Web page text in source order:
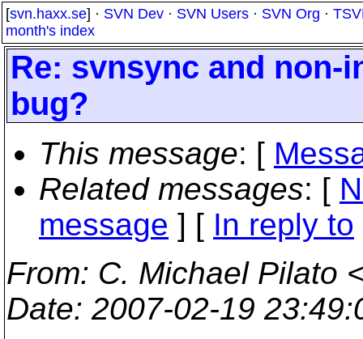
[svn.haxx.se] · SVN Dev · SVN Users · SVN Org ·
month's index
Re: svnsync and non-
bug?
This message: [
Related messages: [
message ] [ In reply to
From: C. Michael Pilato
Date: 2007-02-19